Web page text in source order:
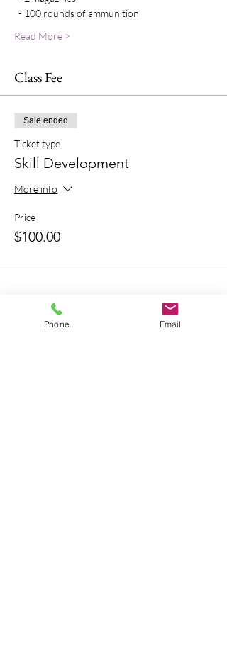
- 100 rounds of ammunition
Read More >
Class Fee
Sale ended
Ticket type
Skill Development
More info
Price
$100.00
Phone Email